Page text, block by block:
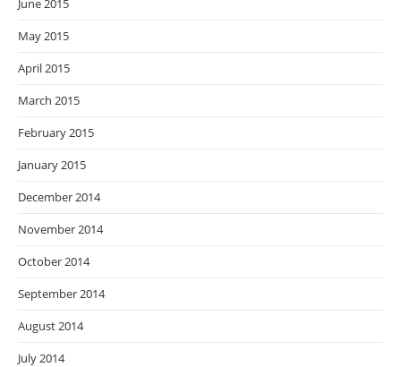
June 2015
May 2015
April 2015
March 2015
February 2015
January 2015
December 2014
November 2014
October 2014
September 2014
August 2014
July 2014